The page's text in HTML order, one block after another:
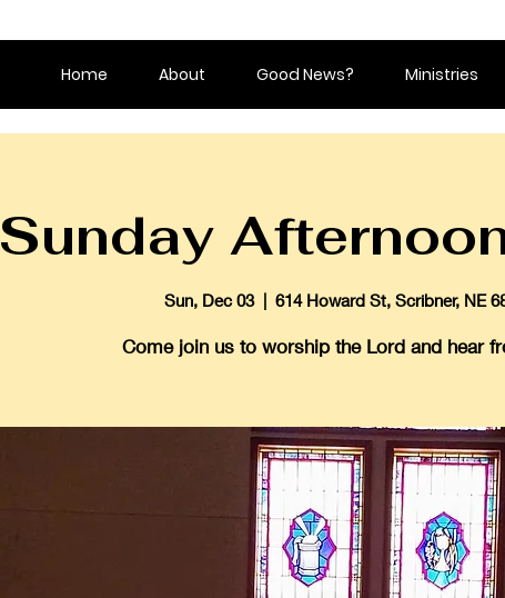
Home About Good News? Ministries
Sunday
Sun, Dec 03
  |
614 Howard St, Scribner, NE
Come join us to worship the Lord and hear